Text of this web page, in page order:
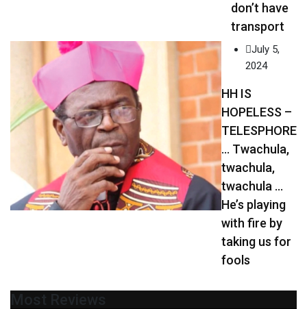
don’t have
transport
July 5,
2024
HH IS
HOPELESS –
TELESPHORE
… Twachula,
twachula,
twachula …
He’s playing
with fire by
taking us for
fools
Most Reviews